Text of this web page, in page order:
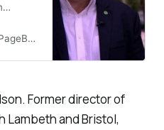
Correspondent
Former director of
Lambeth and Bristol,